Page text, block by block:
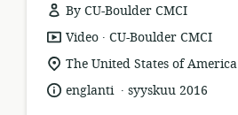
By CU-Boulder CMCI
resource
format:
Video .
publisher:
CU-Boulder CMCI
location
relevance:
The United States of America
language:
englanti .
datesyyskuu 2016